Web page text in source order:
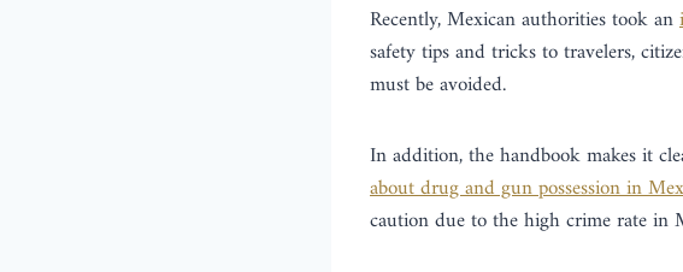
Recently, Mexican authorities took an
safety tips and tricks to travelers,
must be avoided.
In addition, the handbook makes it
about drug and gun possession in
caution due to the high crime rate in